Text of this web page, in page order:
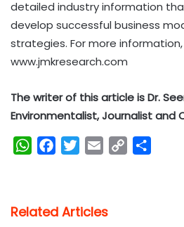
detailed industry information
develop successful business
strategies. For more
www.jmkresearch.com
The writer of this article is Dr.
Environmentalist, Journalist and
W
s
b
t
l
Related Articles